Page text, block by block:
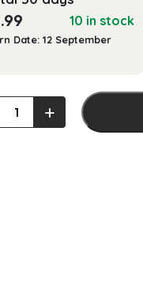
10 in stock
Date: 12 September
+